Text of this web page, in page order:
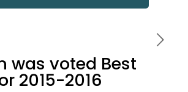
was voted Best
2015-2016